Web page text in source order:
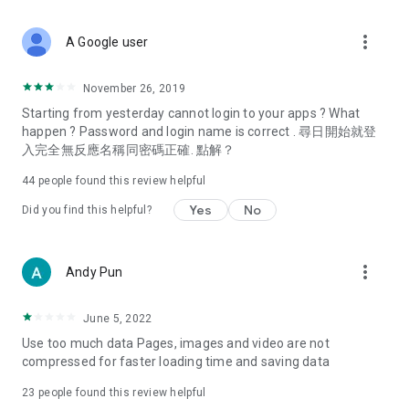
Deals & Discounts – Gathering the latest discount codes and
spring/summer promotions, hotel buffet and all-you-can-eat
deals, clearance sales, and online shopping discounts.
Food – Introducing affordable options such as buffets, all-
vegetarian options, along with recommendations for must-
try restaurants in Hong Kong and overseas, and a series of
Women's Section – Beauty editors unbox and test the latest
cosmetics and skincare products, share skincare and makeup
(Hong Kong dramas, Japanese dramas, Korean dramas,
American dramas, new Netflix series), movies, and other
trending topics in the city.
A Google user more_vert
November 26, 2019
Starting from yesterday cannot login to your apps ? What
happen ? Password and login name is correct . 尋日開始就登
入完全無反應名稱同密碼正確. 點解？
44 people found this review helpful
Did you find this helpful? Yes No
Andy Pun more_vert
June 5, 2022
Use too much data Pages, images and video are not
compressed for faster loading time and saving data
23 people found this review helpful